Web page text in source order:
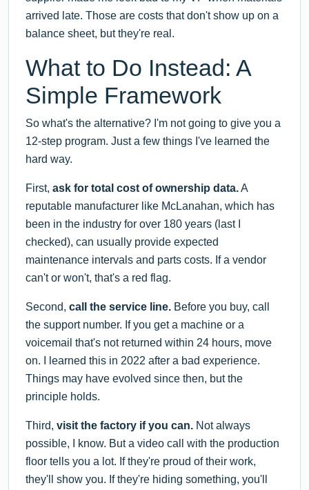
arrived late. Those are costs that don't show up on a
balance sheet, but they're real.
What to Do Instead: A
Simple Framework
So what's the alternative? I'm not going to give you a
12-step program. Just a few things I've learned the
hard way.
First, ask for total cost of ownership data.A
reputable manufacturer like McLanahan, which has
been in the industry for over 180 years (last I
checked), can usually provide expected
maintenance intervals and parts costs. If a vendor
can't or won't, that's a red flag.
Second, call the service line. Before you buy, call
the support number. If you get a machine or a
voicemail that's not returned within 24 hours, move
on. I learned this in 2022 after a bad experience.
Things may have evolved since then, but the
principle holds.
Third, visit the factory if you can. Not always
possible, I know. But a video call with the production
floor tells you a lot. If they're proud of their work,
they'll show you. If they're hiding something, you'll